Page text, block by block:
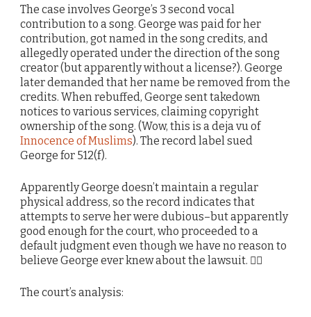
The case involves George’s 3 second vocal
contribution to a song. George was paid for her
contribution, got named in the song credits, and
allegedly operated under the direction of the song
creator (but apparently without a license?). George
later demanded that her name be removed from the
credits. When rebuffed, George sent takedown
notices to various services, claiming copyright
ownership of the song. (Wow, this is a deja vu of
Innocence of Muslims). The record label sued
George for 512(f).
Apparently George doesn’t maintain a regular
physical address, so the record indicates that
attempts to serve her were dubious–but apparently
good enough for the court, who proceeded to a
default judgment even though we have no reason to
believe George ever knew about the lawsuit. 🤷‍♂️
The court’s analysis: